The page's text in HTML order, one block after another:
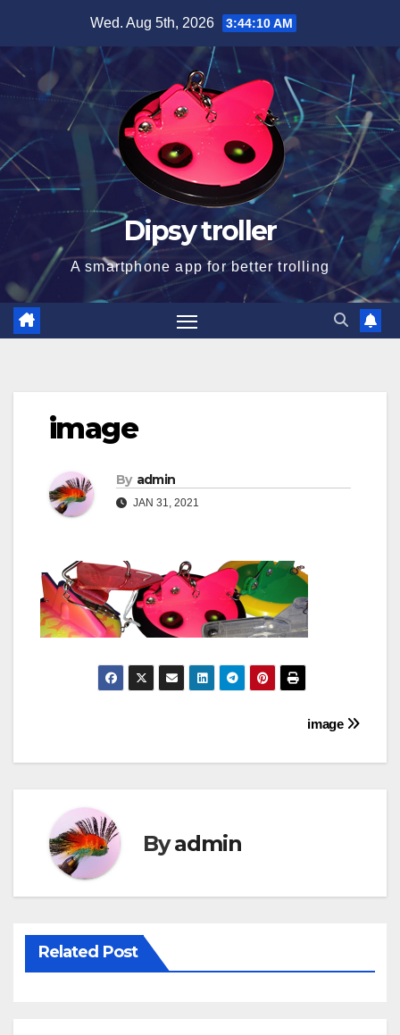
content
Wed. Aug 5th, 2026 3:44:11 AM
Dipsy troller
A smartphone app for better trolling
image
By admin
JAN 31, 2021
navigation
image
Byadmin
Related Post